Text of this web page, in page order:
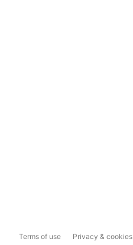
Terms of use Privacy & cookies